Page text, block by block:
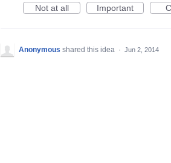
Not at all
Important
Anonymous shared this idea · Jun 2, 2014